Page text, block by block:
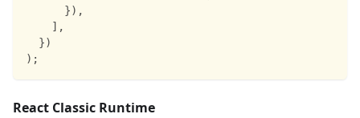
}) ,
] ,
})
) ;
React Classic Runtime